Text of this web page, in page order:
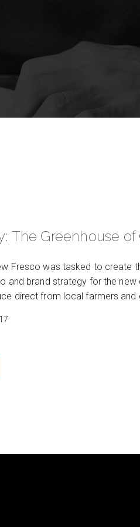
The Greenhouse
Fresco was tasked to create
and brand strategy for the
direct from local farmers